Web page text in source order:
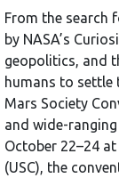
From the search
by NASA’s
geopolitics, and
humans to settle
Mars Society
and wide-
October 22–24
(USC), the